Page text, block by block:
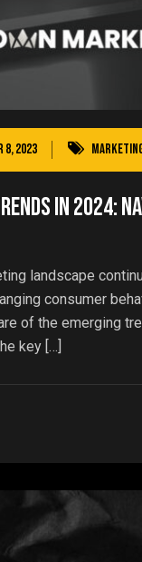
8, 2023
in 2024:
landscape
consumer
of the emerging
key […]